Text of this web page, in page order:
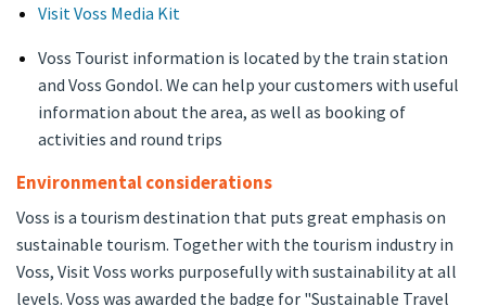
Visit Voss Media Kit
Voss Tourist information is located by the train station
and Voss Gondol. We can help your customers with useful
information about the area, as well as booking of
activities and round trips
Environmental considerations
Voss is a tourism destination that puts great emphasis on
sustainable tourism. Together with the tourism industry in
Voss, Visit Voss works purposefully with sustainability at all
levels. Voss was awarded the badge for "Sustainable Travel